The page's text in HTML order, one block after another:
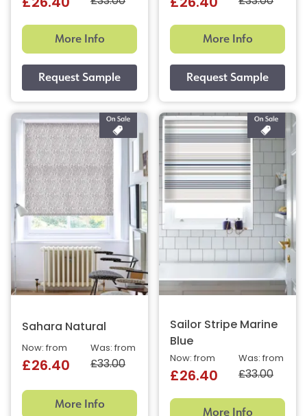
£26.40
More Info
£26.40
More Info
Sahara Natural
Was: from
£33.00
Now: from
£26.40
More Info
Sailor Stripe Marine
Blue
Was: from
£33.00
Now: from
£26.40
More Info